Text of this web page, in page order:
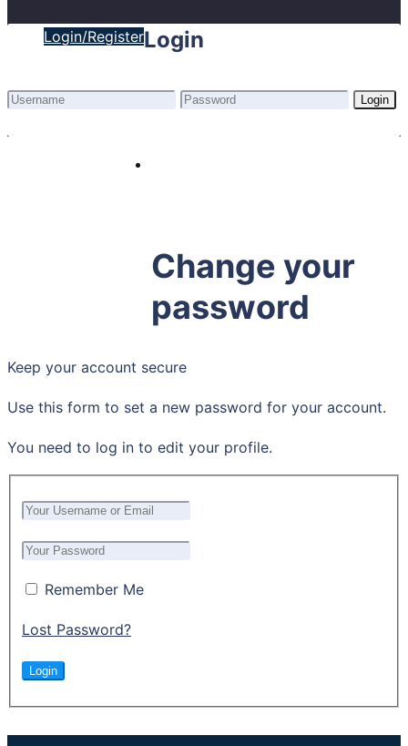
Login/RegisterLogin
Login
Change your
password
Keep your account secure
Use this form to set a new password for your account.
You need to log in to edit your profile.
Remember Me
Lost Password?